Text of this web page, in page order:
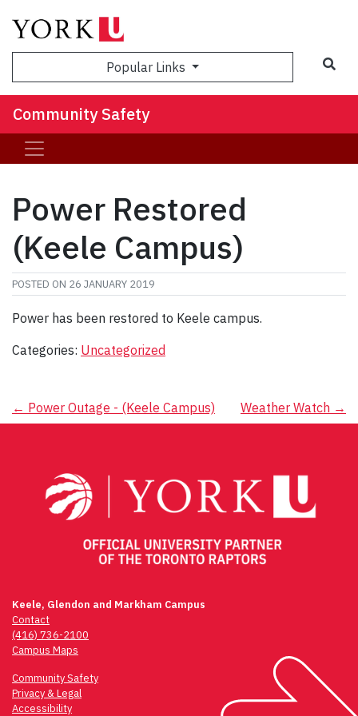
Popular Links
Community Safety
Power Restored
(Keele Campus)
POSTED ON 26 JANUARY 2019
Power has been restored to Keele campus.
Categories: Uncategorized
Post
← Power Outage - (Keele Campus) Weather Watch →
Keele, Glendon and Markham Campus
Contact
(416) 736-2100
Campus Maps
Community Safety
Privacy & Legal
Accessibility